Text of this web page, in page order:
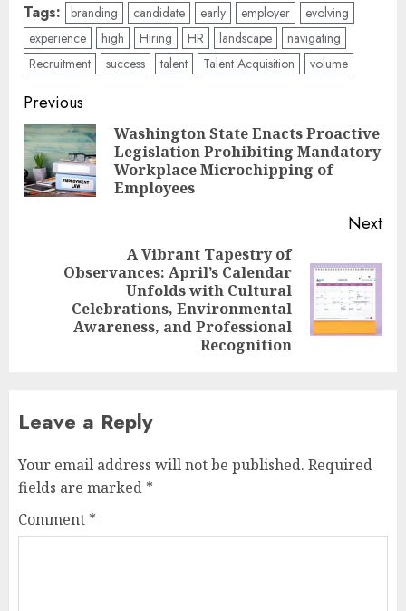
Tags: branding candidate early employer
evolving
experience
high Hiring HR landscape
navigating
Recruitment
success talent Talent Acquisition volume
Post
navigation
Previous
Washington State Enacts Proactive
Legislation Prohibiting Mandatory
Workplace Microchipping of
Employees
Next
A Vibrant Tapestry of
Observances: April’s Calendar
Unfolds with Cultural
Celebrations, Environmental
Awareness, and Professional
Recognition
Leave a Reply
Your email address will not be published. Required
fields are marked *
Comment *